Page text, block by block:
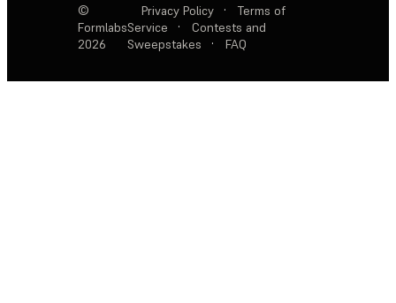
©
Formlabs
2026
Privacy Policy ·
Terms of
Service
·
Contests and
Sweepstakes
· FAQ